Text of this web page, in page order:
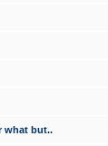
what but..